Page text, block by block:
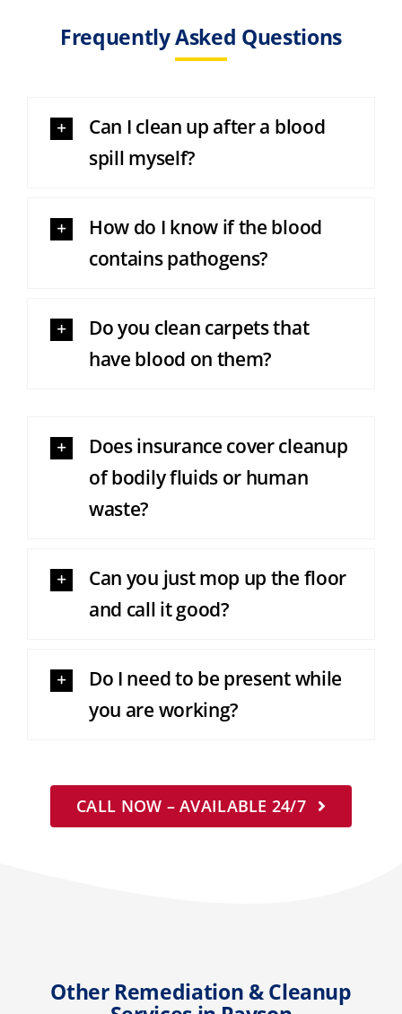
Frequently Asked Questions
Can I clean up after a blood
spill myself?
How do I know if the blood
contains pathogens?
Do you clean carpets that
have blood on them?
Does insurance cover cleanup
of bodily fluids or human
waste?
Can you just mop up the floor
and call it good?
Do I need to be present while
you are working?
CALL NOW – AVAILABLE 24/7
Other Remediation & Cleanup